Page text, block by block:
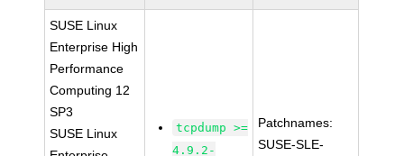
SUSE Linux
Enterprise High
Performance
Computing 12
SP3
SUSE Linux
tcpdump >=
4.9.2-
Patchnames:
SUSE-SLE-